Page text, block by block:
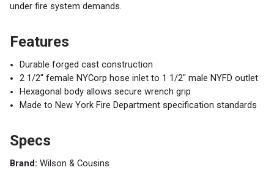
under fire system demands.
Features
Durable forged cast construction
2 1/2" female NYCorp hose inlet to 1 1/2" male NYFD outlet
Hexagonal body allows secure wrench grip
Made to New York Fire Department specification standards
Specs
Brand: Wilson & Cousins